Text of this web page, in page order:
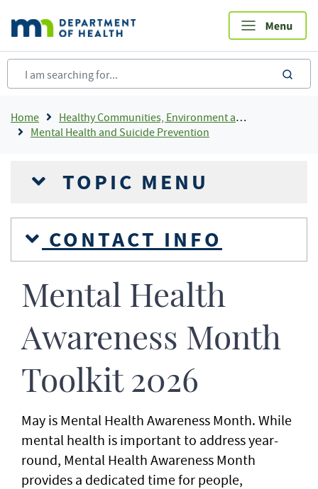
main
content
Breadcrumb
Home
Healthy Communities, Environment and Workplaces
Mental Health and Suicide Prevention
TOPIC MENU
CONTACT INFO
Mental Health
Awareness Month
Toolkit 2026
May is Mental Health Awareness Month. While
mental health is important to address year-
round, Mental Health Awareness Month
provides a dedicated time for people,